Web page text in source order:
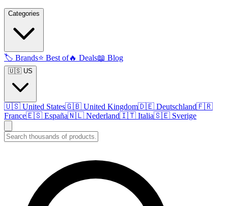
Categories
🏷️ Brands⭐ Best of🔥 Deals📖 Blog
🇺🇸 US
🇺🇸 United States🇬🇧 United Kingdom🇩🇪 Deutschland🇫🇷
France🇪🇸 España🇳🇱 Nederland🇮🇹 Italia🇸🇪 Sverige